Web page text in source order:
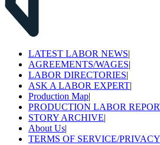
LATEST LABOR NEWS|
AGREEMENTS/WAGES|
LABOR DIRECTORIES|
ASK A LABOR EXPERT|
Production Map|
PRODUCTION LABOR
STORY ARCHIVE|
About Us|
TERMS OF SERVICE/